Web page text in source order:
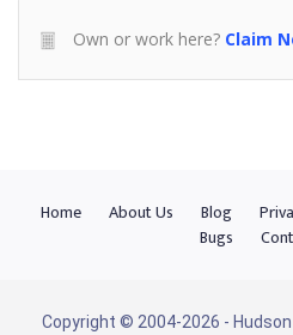
Own or work here? Claim
Home About Us Blog
Bugs
Copyright © 2004-2026 -